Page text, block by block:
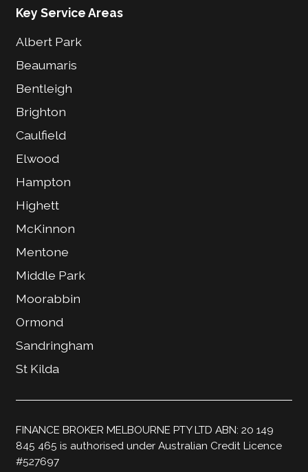
Key Service Areas
Albert Park
Beaumaris
Bentleigh
Brighton
Caulfield
Elwood
Hampton
Highett
McKinnon
Mentone
Middle Park
Moorabbin
Ormond
Sandringham
St Kilda
FINANCE BROKER MELBOURNE PTY LTD ABN: 20 149
845 465 is authorised under Australian Credit Licence
#527697